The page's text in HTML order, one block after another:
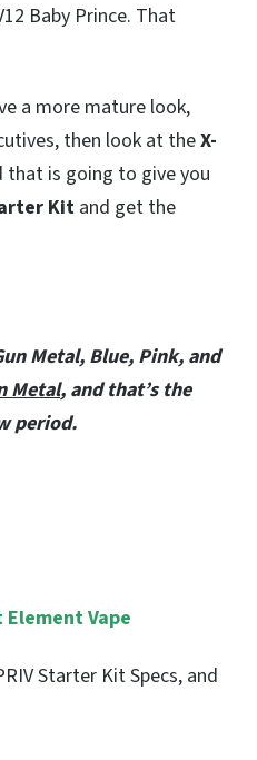
Baby Prince. That
a more mature look,
then look at theX-
that is going to give you
Kit and get the
Metal, Blue, Pink, and
Metal, and that’s the
period.
Vape
Starter Kit Specs, and